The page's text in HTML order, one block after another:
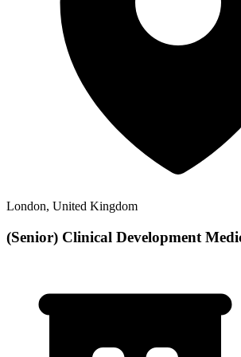
London, United Kingdom
(Senior) Clinical Development